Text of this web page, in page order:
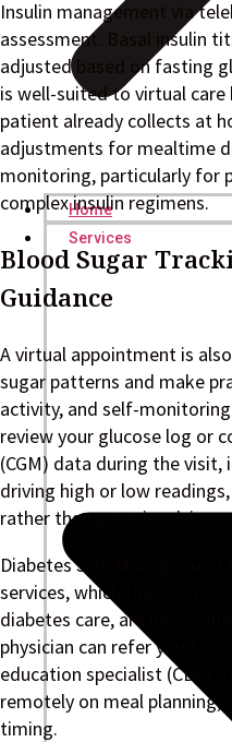
Home
Services
Insulin management via
assessment. Basal insulin
adjusted based on fasting
is well-suited to virtual
patient already collects at
adjustments for mealtime
monitoring, particularly for
complex insulin regimens.
Blood Sugar
Guidance
A virtual appointment is
sugar patterns and make
activity, and self-monitoring
review your glucose log or
(CGM) data during the
driving high or low
rather than generic advice.
Diabetes Self-Management
services, which the CDC
diabetes care, are
physician can refer you to
education specialist
remotely on meal
timing.